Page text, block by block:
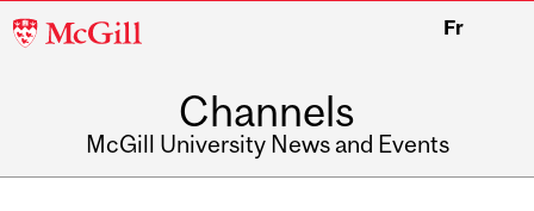
McGill
Fr
Channels
McGill University News and Events